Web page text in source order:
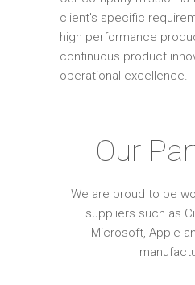
client's specific
high performance
continuous product
operational excellence.
Our
We are proud to be
suppliers such as
Microsoft, Apple